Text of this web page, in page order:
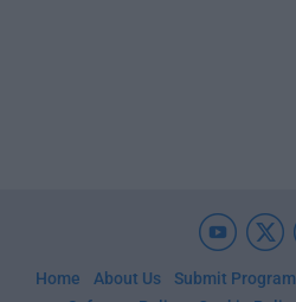
Home About Us Submit Program